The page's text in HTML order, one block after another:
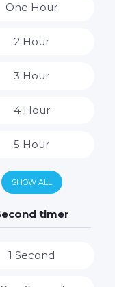
One Hour
2 Hour
3 Hour
4 Hour
5 Hour
6 Hour
7 Hour
SHOW ALL
timer
1 Second